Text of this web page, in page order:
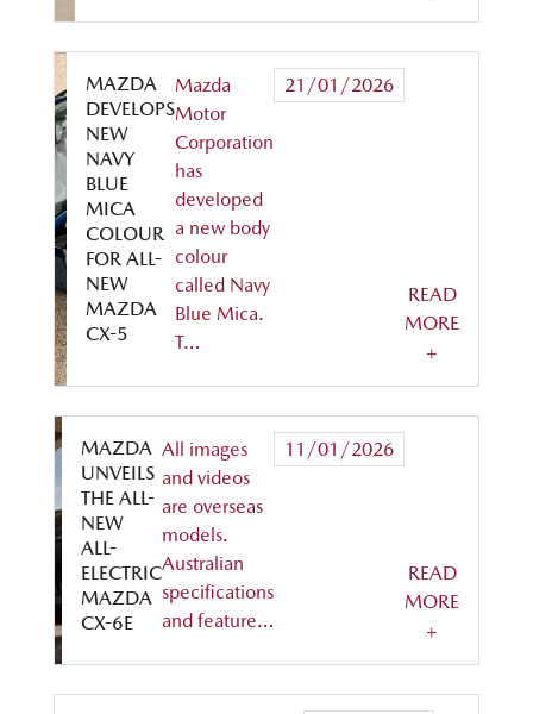
MAZDA
DEVELOPS
NEW
NAVY
BLUE
MICA
COLOUR
FOR ALL-
NEW
MAZDA
CX-5
Mazda
Motor
Corporation
has
developed
a new body
colour
called Navy
Blue Mica.
T…
21/01/2026
READ
MORE
+
MAZDA
UNVEILS
THE ALL-
NEW
ALL-
ELECTRIC
MAZDA
CX-6E
All images
and videos
are overseas
models.
Australian
specifications
and feature…
11/01/2026
READ
MORE
+